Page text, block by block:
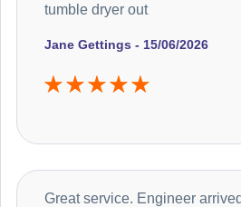
Jane Gettings - 15/06/2026
tumble dryer out
Great service. Engineer